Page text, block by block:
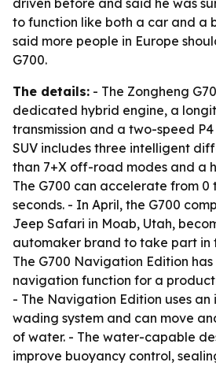
driven before and said he was
to function like both a car and a
said more people in Europe
G700.
The details: - The Zongheng
dedicated hybrid engine, a
transmission and a two-speed
SUV includes three intelligent
than 7+X off-road modes and a
The G700 can accelerate from 0
seconds. - In April, the G700
Jeep Safari in Moab, Utah,
automaker brand to take part in
The G700 Navigation Edition
navigation function for a
- The Navigation Edition uses
wading system and can move
of water. - The water-capable
improve buoyancy control,